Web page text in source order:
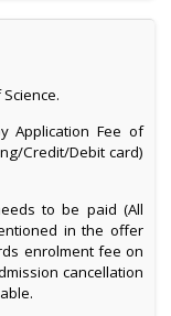
Application Fee of
Credit/Debit card)
to be paid (All
in the offer
enrolment fee on
cancellation